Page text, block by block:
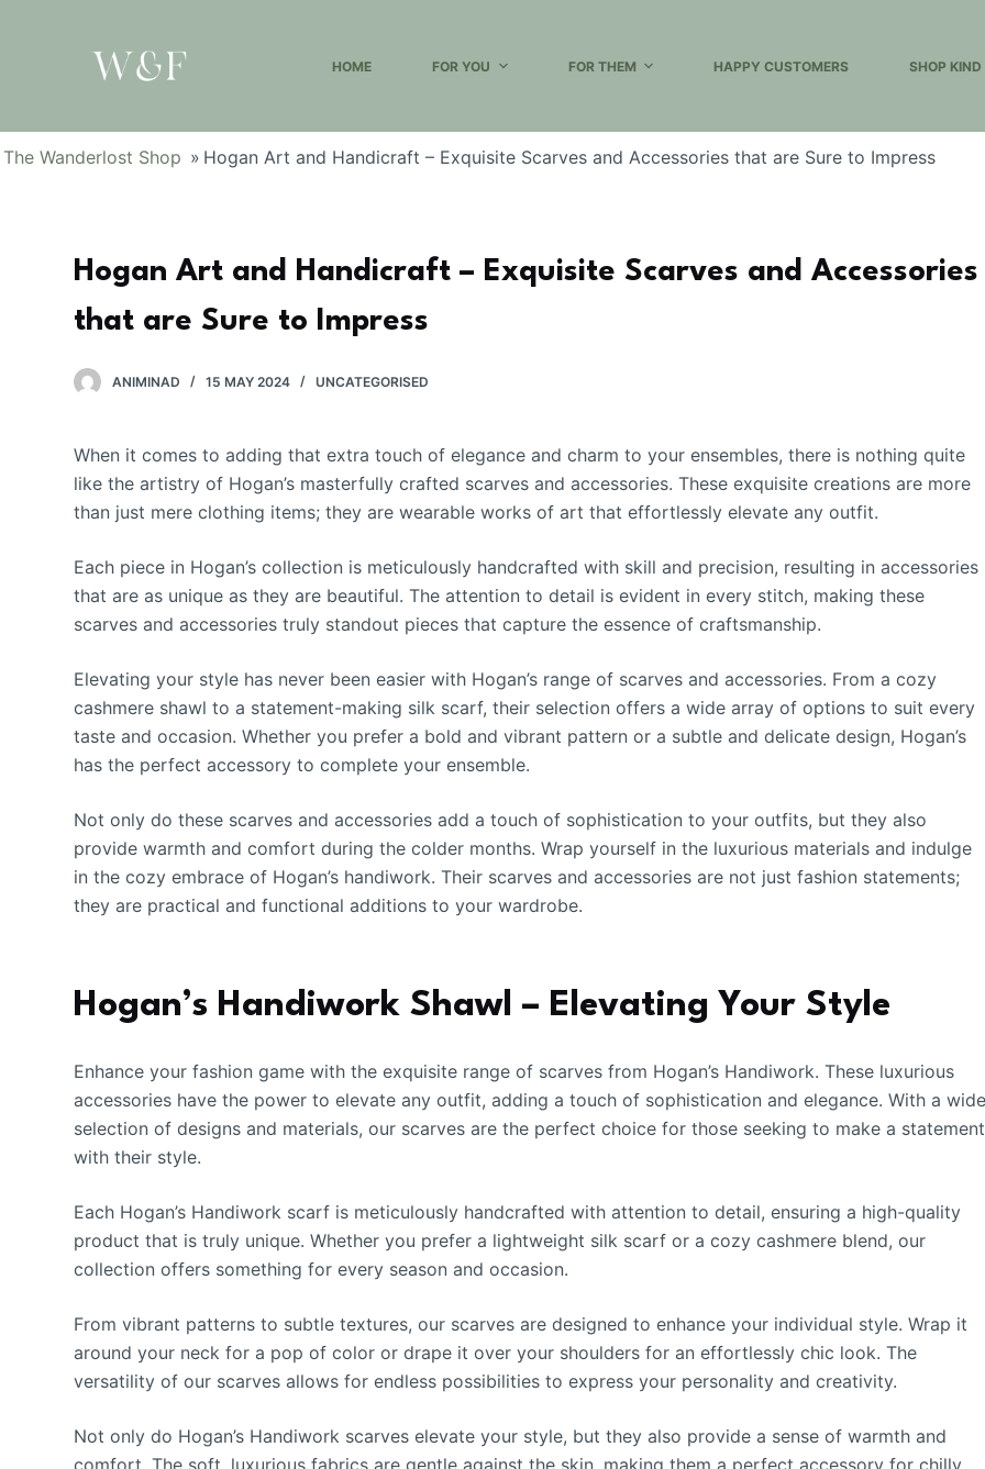
o
HOME FOR YOU FOR THEM HAPPY CUSTOMERS SHOP KIND
The Wanderlost Shop » Hogan Art and Handicraft – Exquisite Scarves and Accessories that are Sure to Impress
Hogan Art and Handicraft – Exquisite Scarves and Accessories
that are Sure to Impress
ANIMINAD 15 MAY 2024 UNCATEGORISED
When it comes to adding that extra touch of elegance and charm to your ensembles, there is nothing quite
like the artistry of Hogan’s masterfully crafted scarves and accessories. These exquisite creations are more
than just mere clothing items; they are wearable works of art that effortlessly elevate any outfit.
Each piece in Hogan’s collection is meticulously handcrafted with skill and precision, resulting in accessories
that are as unique as they are beautiful. The attention to detail is evident in every stitch, making these
scarves and accessories truly standout pieces that capture the essence of craftsmanship.
Elevating your style has never been easier with Hogan’s range of scarves and accessories. From a cozy
cashmere shawl to a statement-making silk scarf, their selection offers a wide array of options to suit every
taste and occasion. Whether you prefer a bold and vibrant pattern or a subtle and delicate design, Hogan’s
has the perfect accessory to complete your ensemble.
Not only do these scarves and accessories add a touch of sophistication to your outfits, but they also
provide warmth and comfort during the colder months. Wrap yourself in the luxurious materials and indulge
in the cozy embrace of Hogan’s handiwork. Their scarves and accessories are not just fashion statements;
they are practical and functional additions to your wardrobe.
Hogan’s Handiwork Shawl – Elevating Your Style
Enhance your fashion game with the exquisite range of scarves from Hogan’s Handiwork. These luxurious
accessories have the power to elevate any outfit, adding a touch of sophistication and elegance. With a
selection of designs and materials, our scarves are the perfect choice for those seeking to make a statement
with their style.
Each Hogan’s Handiwork scarf is meticulously handcrafted with attention to detail, ensuring a high-quality
product that is truly unique. Whether you prefer a lightweight silk scarf or a cozy cashmere blend, our
collection offers something for every season and occasion.
From vibrant patterns to subtle textures, our scarves are designed to enhance your individual style. Wrap it
around your neck for a pop of color or drape it over your shoulders for an effortlessly chic look. The
versatility of our scarves allows for endless possibilities to express your personality and creativity.
Not only do Hogan’s Handiwork scarves elevate your style, but they also provide a sense of warmth and
comfort. The soft, luxurious fabrics are gentle against the skin, making them a perfect accessory for chilly